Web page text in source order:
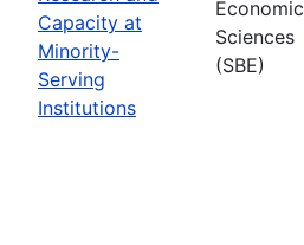
Capacity at
Minority-
Serving
Institutions
Economic
Sciences
(SBE)